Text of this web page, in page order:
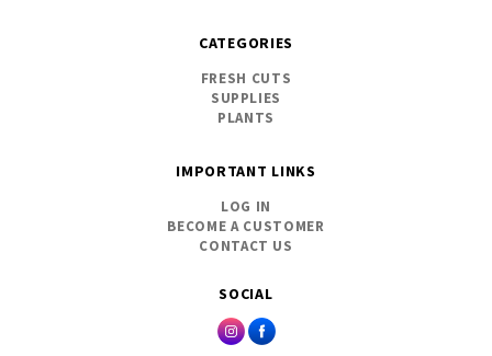
SOCIAL
CATEGORIES
FRESH CUTS
SUPPLIES
PLANTS
IMPORTANT LINKS
LOG IN
BECOME A CUSTOMER
CONTACT US